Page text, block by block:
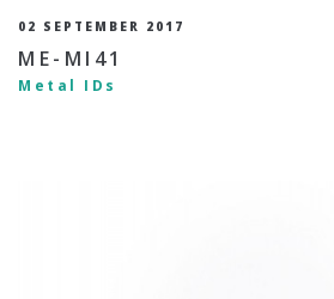
02 SEPTEMBER 2017
ME-MI41
Metal IDs